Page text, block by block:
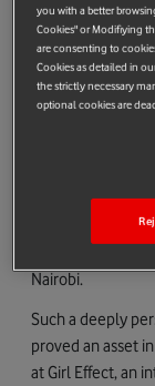
In the 12 years
found Shining
non-profit that
Humanitarian
“The girls that
for me – they’re
Nairobi.
Such a deeply
proved an asset
at Girl Effect, an
you with a better
Cookies" or Modifiying
are consenting to
Cookies as detailed in
the strictly necessary
optional cookies are